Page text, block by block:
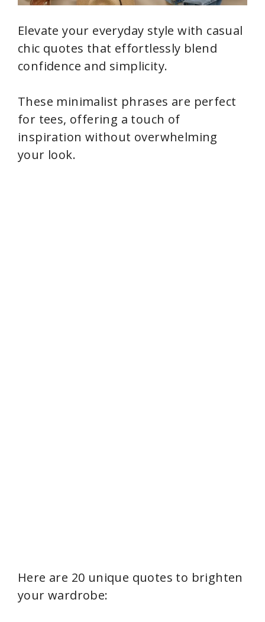
Elevate your everyday style with casual
chic quotes that effortlessly blend
confidence and simplicity.
These minimalist phrases are perfect
for tees, offering a touch of
inspiration without overwhelming
your look.
Here are 20 unique quotes to brighten
your wardrobe: